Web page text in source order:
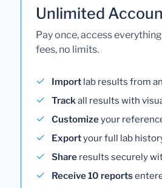
Unlimited
Pay once, access
fees, no limits.
Import lab results from
Trackall results with
Customizeyour
Exportyour full lab
Share results securely
Receive 10 reports